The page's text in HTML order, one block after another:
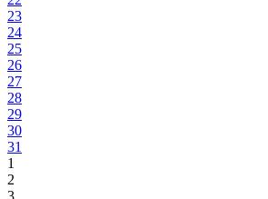
23
24
25
26
27
28
29
30
31
1
2
3